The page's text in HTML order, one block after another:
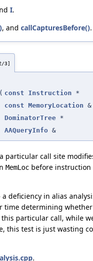
I.
, and callCapturesBefore().
3]
( const Instruction *
const MemoryLocation &
DominatorTree *
AAQueryInfo &
particular call site
MemLoc before instruction
deficiency in alias
time determining
particular call, while
this test is just wasting
.